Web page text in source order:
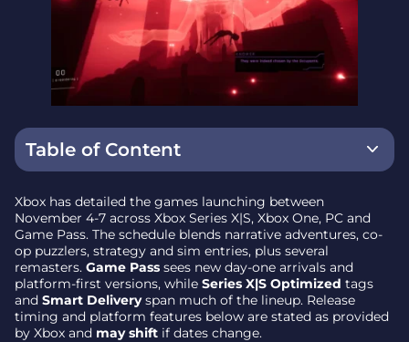
Table of Content
Game Pass additions and day-one highlights
Sequels, remasters and returns
Strategy and simulation
Indie and experimental picks
Action, platformers and genre blends
Xbox has detailed the games launching between
November 4-7 across Xbox Series X|S, Xbox One, PC and
Game Pass. The schedule blends narrative adventures, co-
op puzzlers, strategy and sim entries, plus several
remasters. Game Pass sees new day-one arrivals and
platform-first versions, while Series X|S Optimized tags
and Smart Deliveryspan much of the lineup. Release
timing and platform features below are stated as provided
by Xbox and may shift if dates change.